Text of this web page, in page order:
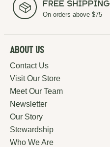
Free Shipping
On orders above $75
About Us
Contact Us
Visit Our Store
Meet Our Team
Newsletter
Our Story
Stewardship
Who We Are